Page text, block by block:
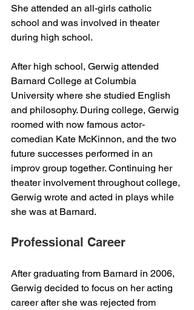
She attended an all-girls catholic
school and was involved in theater
during high school.
After high school, Gerwig attended
Barnard College at Columbia
University where she studied English
and philosophy. During college, Gerwig
roomed with now famous actor-
comedian Kate McKinnon, and the two
future successes performed in an
improv group together. Continuing her
theater involvement throughout college,
Gerwig wrote and acted in plays while
she was at Barnard.
Professional Career
After graduating from Barnard in 2006,
Gerwig decided to focus on her acting
career after she was rejected from